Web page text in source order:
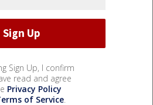
Sign Up, I confirm
read and agree
Privacy Policy
of Service.